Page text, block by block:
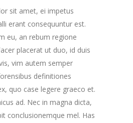
sit amet, ei impetus
erant consequuntur est.
eu, an rebum regione
placerat ut duo, id duis
vim autem semper
definitiones
quo case legere graeco et.
ad. Nec in magna dicta,
conclusionemque mel. Has